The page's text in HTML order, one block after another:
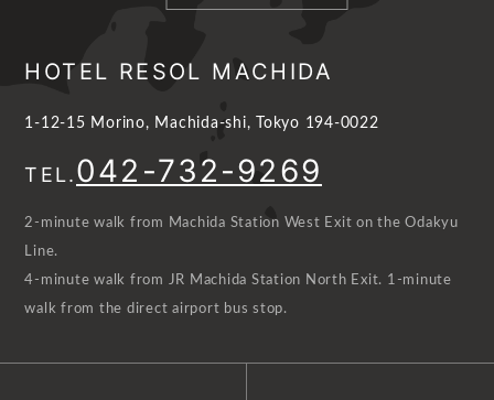
HOTEL RESOL MACHIDA
1-12-15 Morino, Machida-shi, Tokyo 194-0022
TEL.042-732-9269
2-minute walk from Machida Station West Exit on the Odakyu
Line.
4-minute walk from JR Machida Station North Exit. 1-minute
walk from the direct airport bus stop.